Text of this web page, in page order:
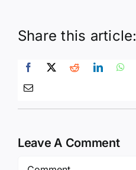
Share this article:
Leave A Comment
Comment